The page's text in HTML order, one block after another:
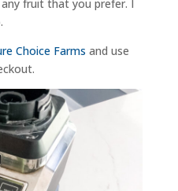
fruit that you prefer. I
Choice Farms and use